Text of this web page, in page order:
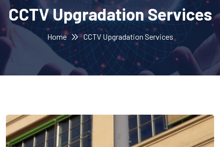
CCTV Upgradation Services
Home CCTV Upgradation Services